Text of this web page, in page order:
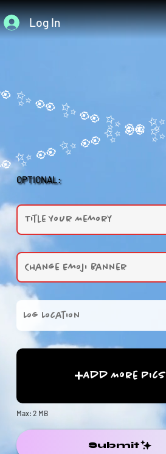
Log In
OPTIONAL:
Add More Pics
Max: 2 MB
Submit